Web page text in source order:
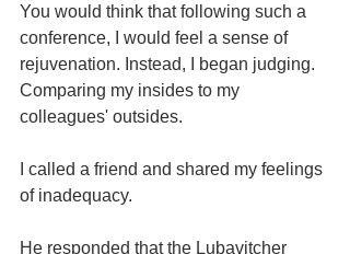
You would think that following such a
conference, I would feel a sense of
rejuvenation. Instead, I began judging.
Comparing my insides to my
colleagues' outsides.
I called a friend and shared my feelings
of inadequacy.
He responded that the Lubavitcher